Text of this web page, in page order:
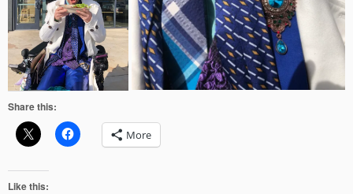
Share this:
More
Like this: